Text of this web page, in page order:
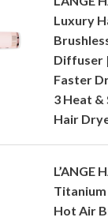
Luxury
Diffuser
Faster
3 Heat &
Hair
L’ANGE
Hot Air